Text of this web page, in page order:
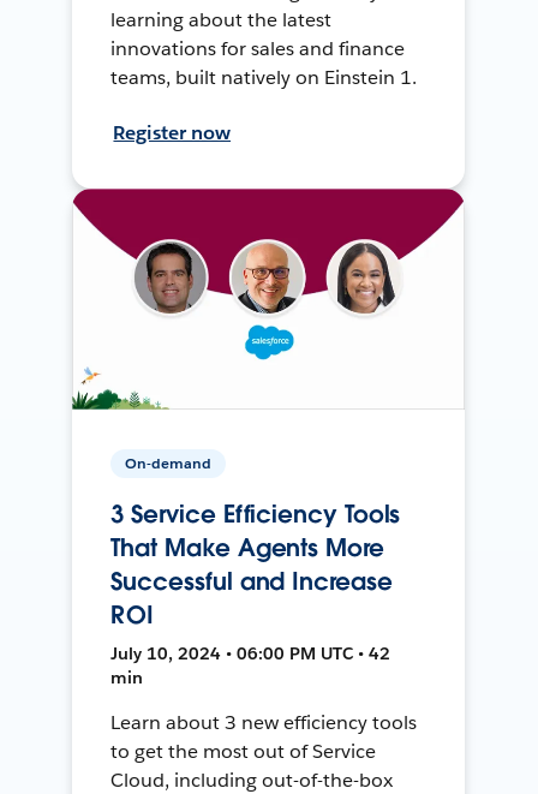
learning about the latest
innovations for sales and finance
teams, built natively on Einstein 1.
Register now
On-demand
3 Service Efficiency Tools
That Make Agents More
Successful and Increase
ROI
July 10, 2024 • 06:00 PM UTC • 42
min
Learn about 3 new efficiency tools
to get the most out of Service
Cloud, including out-of-the-box